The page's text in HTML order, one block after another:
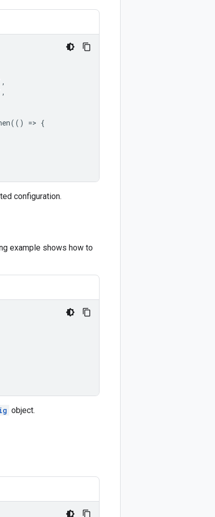
,
,
(() => {
configuration.
example shows how to
object.